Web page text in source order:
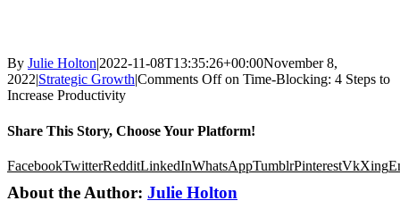
By Julie Holton|2022-11-08T13:35:26+00:00November 8,
2022|Strategic Growth|Comments Offon Time-Blocking: 4 Steps to
Increase Productivity
Share This Story, Choose Your Platform!
FacebookTwitterRedditLinkedInWhatsAppTumblrPinterestVkXing
About the Author: Julie Holton